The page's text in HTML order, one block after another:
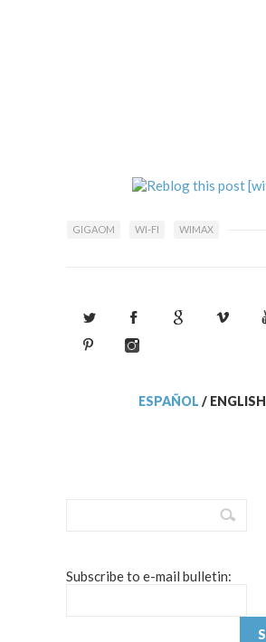
GIGAOM WI-FI WIMAX
ESPAÑOL / ENGLISH
Subscribe to e-mail bulletin: